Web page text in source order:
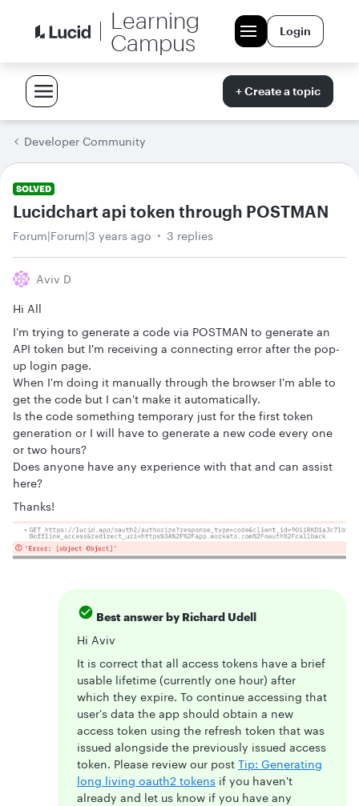
Learning
Campus
Login
+ Create a topic
Developer Community
SOLVED
Lucidchart api token through POSTMAN
Forum|Forum|3 years ago 3 replies
Aviv D
Hi All
I'm trying to generate a code via POSTMAN to generate an
API token but I'm receiving a connecting error after the pop-
up login page.
When I'm doing it manually through the browser I'm able to
get the code but I can't make it automatically.
Is the code something temporary just for the first token
generation or I will have to generate a new code every one
or two hours?
Does anyone have any experience with that and can assist
here?
Thanks!
Best answer by Richard Udell
Hi Aviv
It is correct that all access tokens have a brief
usable lifetime (currently one hour) after
which they expire. To continue accessing that
user's data the app should obtain a new
access token using the refresh token that was
issued alongside the previously issued access
token. Please review our post Tip: Generating
long living oauth2 tokens if you haven't
already and let us know if you have any